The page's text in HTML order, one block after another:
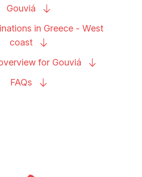
Gouviá
in Greece - West
coast
for Gouviá
FAQs